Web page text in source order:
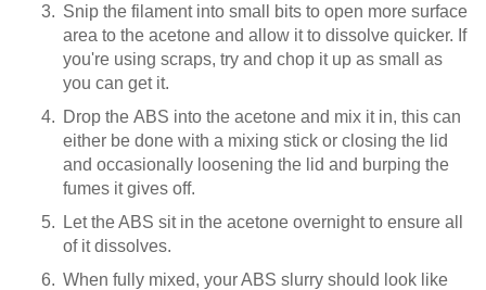
Snip the filament into small bits to open more surface
area to the acetone and allow it to dissolve quicker. If
you're using scraps, try and chop it up as small as
you can get it.
Drop the ABS into the acetone and mix it in, this can
either be done with a mixing stick or closing the lid
and occasionally loosening the lid and burping the
fumes it gives off.
Let the ABS sit in the acetone overnight to ensure all
of it dissolves.
When fully mixed, your ABS slurry should look like